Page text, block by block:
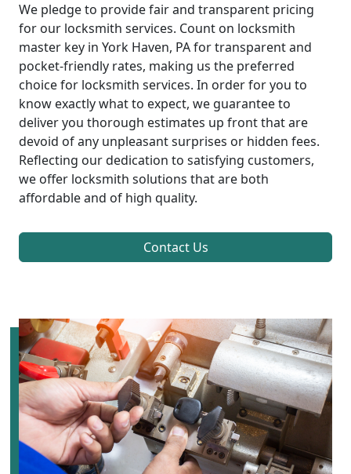
We pledge to provide fair and transparent pricing
for our locksmith services. Count on locksmith
master key in York Haven, PA for transparent and
pocket-friendly rates, making us the preferred
choice for locksmith services. In order for you to
know exactly what to expect, we guarantee to
deliver you thorough estimates up front that are
devoid of any unpleasant surprises or hidden fees.
Reflecting our dedication to satisfying customers,
we offer locksmith solutions that are both
affordable and of high quality.
Contact Us